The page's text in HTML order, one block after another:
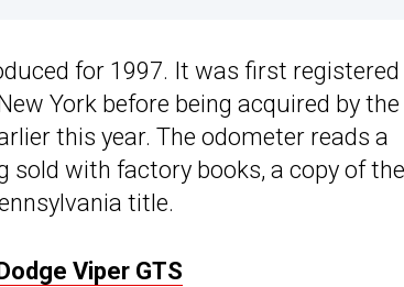
for 1997. It was first registered
York before being acquired by the
this year. The odometer reads a
sold with factory books, a copy of the
title.
Viper GTS